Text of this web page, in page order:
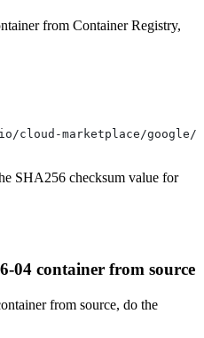
from Container Registry,
marketplace/google/rbe-
SHA256 checksum value for
04 container from source
from source, do the